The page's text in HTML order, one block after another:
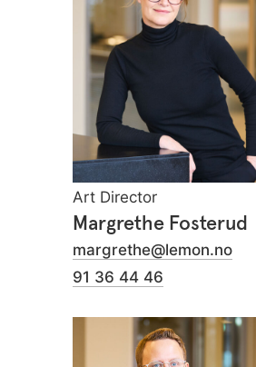
Art Director
Margrethe Fosterud
margrethe@lemon.no
91 36 44 46